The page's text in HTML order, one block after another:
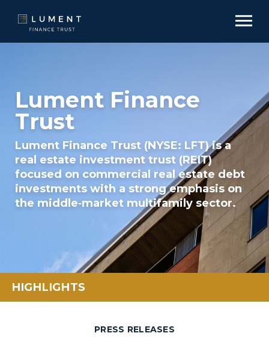
Lument Finance
Trust
Lument Finance Trust (NYSE: LFT) is a
real estate investment trust (REIT)
focused on commercial real estate debt
investments with a strong emphasis on
the middle‑market multifamily sector.
HIGHLIGHTS
PRESS RELEASES